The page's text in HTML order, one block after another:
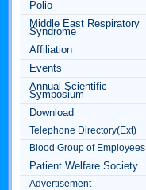
Polio
Middle East Respiratory
Syndrome
Affiliation
Events
Annual Scientific
Symposium
Download
Telephone Directory(Ext)
Blood Group of Employees
Patient Welfare Society
Advertisement